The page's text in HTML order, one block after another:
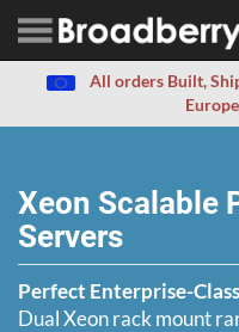
All orders Built,
Xeon Scalable
Servers
Perfect Enterprise-
Dual Xeon rack mount